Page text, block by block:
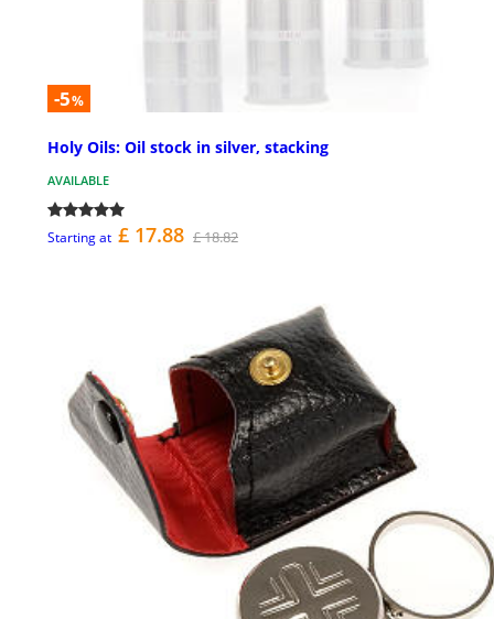
-5%
Holy Oils: Oil stock in silver, stacking
AVAILABLE
Starting at £ 17.88 £ 18.82